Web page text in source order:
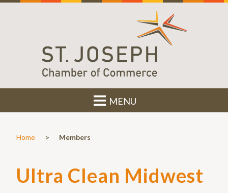
MENU
Home > Members
Ultra Clean Midwest